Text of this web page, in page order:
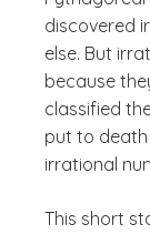
discovered
else. But
because
classified
put to
irrational
This short